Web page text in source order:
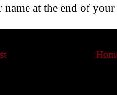
name at the end of